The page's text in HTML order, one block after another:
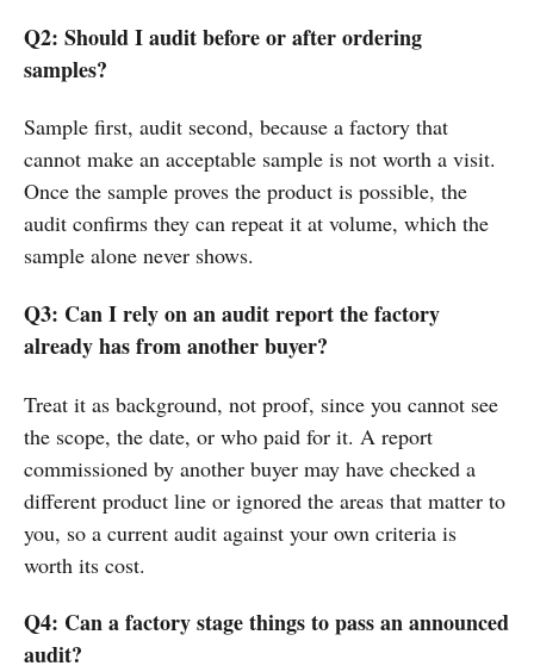
Q2: Should I audit before or after ordering
samples?
Sample first, audit second, because a factory that
cannot make an acceptable sample is not worth a visit.
Once the sample proves the product is possible, the
audit confirms they can repeat it at volume, which the
sample alone never shows.
Q3: Can I rely on an audit report the factory
already has from another buyer?
Treat it as background, not proof, since you cannot see
the scope, the date, or who paid for it. A report
commissioned by another buyer may have checked a
different product line or ignored the areas that matter to
you, so a current audit against your own criteria is
worth its cost.
Q4: Can a factory stage things to pass an announced
audit?